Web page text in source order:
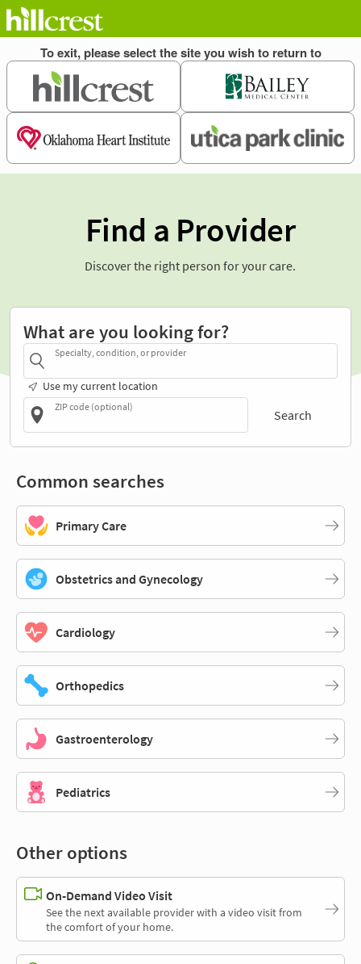
Find a Provider
Discover the right person for your care.
What are you looking for?
Specialty, condition, or provider
Use my current location
ZIP code (optional)
Search
Common searches
Primary Care
Obstetrics and Gynecology
Cardiology
Orthopedics
Gastroenterology
Pediatrics
Other options
On-Demand Video Visit
See the next available provider with a video visit from
the comfort of your home.